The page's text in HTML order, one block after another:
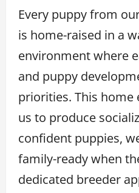
Every puppy from
is home-raised in a
environment where
and puppy
priorities. This
us to produce
confident puppies,
family-ready when
dedicated breeder